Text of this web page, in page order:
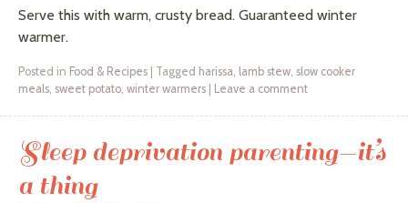
Serve this with warm, crusty bread. Guaranteed winter
warmer.
Posted in Food & Recipes Tagged harissa, lamb stew, slow cooker
meals, sweet potato, winter warmers Leave a comment
Sleep deprivation parenting—it’s
a thing